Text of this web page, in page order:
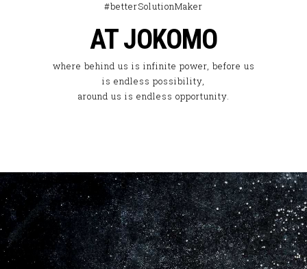
#betterSolutionMaker
AT JOKOMO
where behind us is infinite power, before us
is endless possibility,
around us is endless opportunity.